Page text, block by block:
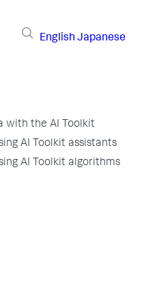
English Japanese
with the AI Toolkit
AI Toolkit assistants
AI Toolkit algorithms